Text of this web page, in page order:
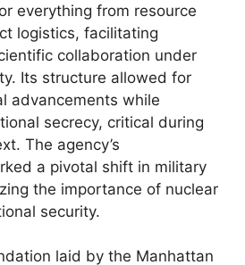
everything from resource
logistics, facilitating
collaboration under
Its structure allowed for
advancements while
secrecy, critical during
The agency’s
a pivotal shift in military
the importance of nuclear
security.
laid by the Manhattan